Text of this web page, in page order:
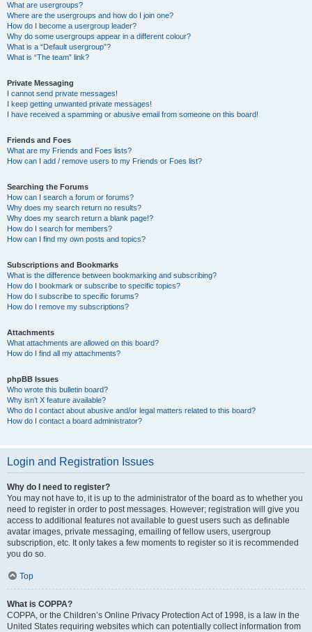
What are usergroups?
Where are the usergroups and how do I join one?
How do I become a usergroup leader?
Why do some usergroups appear in a different colour?
What is a “Default usergroup”?
What is “The team” link?
Private Messaging
I cannot send private messages!
I keep getting unwanted private messages!
I have received a spamming or abusive email from someone on this board!
Friends and Foes
What are my Friends and Foes lists?
How can I add / remove users to my Friends or Foes list?
Searching the Forums
How can I search a forum or forums?
Why does my search return no results?
Why does my search return a blank page!?
How do I search for members?
How can I find my own posts and topics?
Subscriptions and Bookmarks
What is the difference between bookmarking and subscribing?
How do I bookmark or subscribe to specific topics?
How do I subscribe to specific forums?
How do I remove my subscriptions?
Attachments
What attachments are allowed on this board?
How do I find all my attachments?
phpBB Issues
Who wrote this bulletin board?
Why isn’t X feature available?
Who do I contact about abusive and/or legal matters related to this board?
How do I contact a board administrator?
Login and Registration Issues
Why do I need to register?
You may not have to, it is up to the administrator of the board as to whether you
need to register in order to post messages. However; registration will give you
access to additional features not available to guest users such as definable
avatar images, private messaging, emailing of fellow users, usergroup
subscription, etc. It only takes a few moments to register so it is recommended
you do so.
Top
What is COPPA?
COPPA, or the Children’s Online Privacy Protection Act of 1998, is a law in the
United States requiring websites which can potentially collect information from